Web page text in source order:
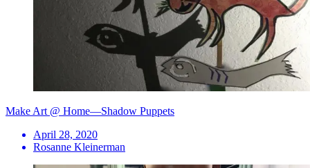
Make Art @ Home—Shadow Puppets
April 28, 2020
Rosanne Kleinerman